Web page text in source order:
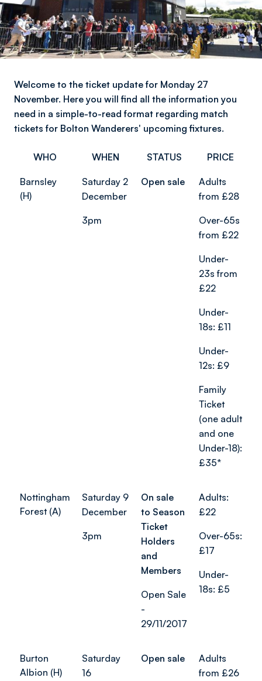
Welcome to the ticket update for Monday 27
November. Here you will find all the information you
need in a simple-to-read format regarding match
tickets for Bolton Wanderers' upcoming fixtures.
WHO WHEN STATUS PRICE
Barnsley
(H)
Saturday 2
December
3pm
Open sale
Adults
from £28
Over-65s
from £22
Under-
23s from
£22
Under-
18s: £11
Under-
12s: £9
Family
Ticket
(one adult
and one
Under-18):
£35*
Nottingham
Forest (A)
Saturday 9
December
3pm
On sale
to Season
Ticket
Holders
and
Members
Open Sale
-
29/11/2017
Adults:
£22
Over-65s:
£17
Under-
18s: £5
Burton
Albion (H)
Saturday
16
Open sale
Adults
from £26